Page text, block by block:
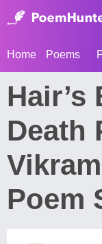
Home Poems
Hair’s
Death
Poem